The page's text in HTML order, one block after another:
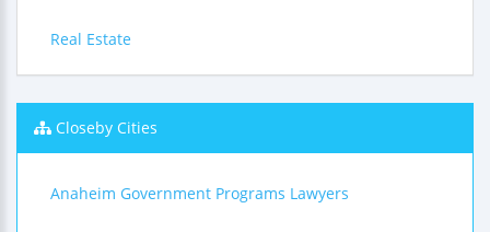
Real Estate
Closeby Cities
Anaheim Government Programs Lawyers